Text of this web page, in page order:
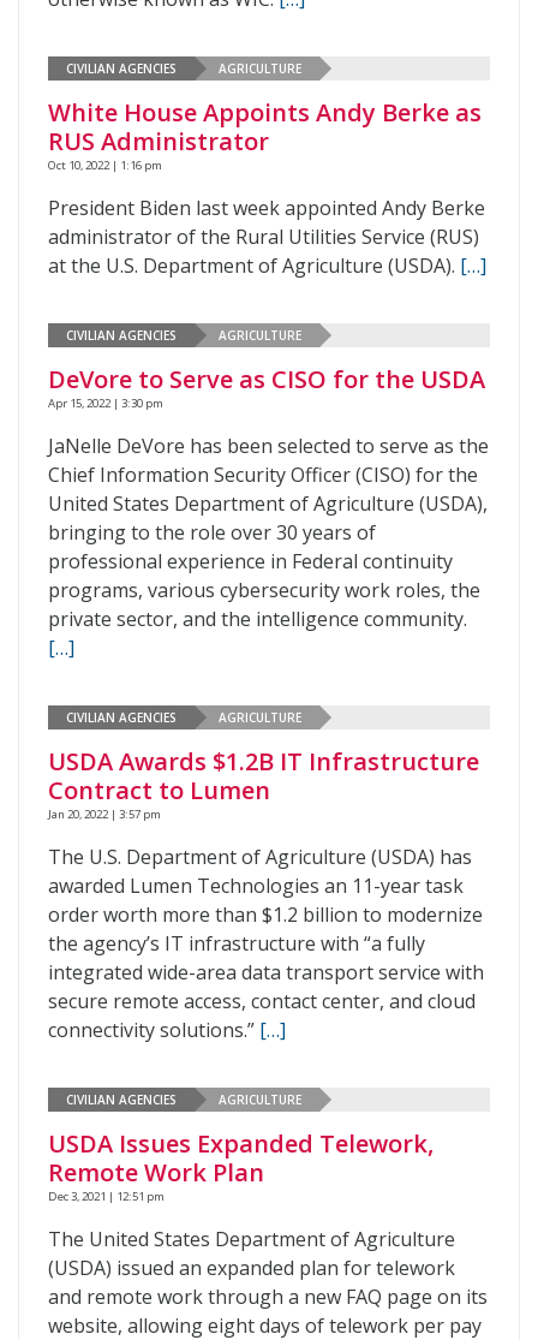
CIVILIAN AGENCIES AGRICULTURE
White House Appoints Andy Berke as
RUS Administrator
Oct 10, 2022 | 1:16 pm
President Biden last week appointed Andy Berke
administrator of the Rural Utilities Service (RUS)
at the U.S. Department of Agriculture (USDA). […]
CIVILIAN AGENCIES AGRICULTURE
DeVore to Serve as CISO for the USDA
Apr 15, 2022 | 3:30 pm
JaNelle DeVore has been selected to serve as the
Chief Information Security Officer (CISO) for the
United States Department of Agriculture (USDA),
bringing to the role over 30 years of
professional experience in Federal continuity
programs, various cybersecurity work roles, the
private sector, and the intelligence community.
[…]
CIVILIAN AGENCIES AGRICULTURE
USDA Awards $1.2B IT Infrastructure
Contract to Lumen
Jan 20, 2022 | 3:57 pm
The U.S. Department of Agriculture (USDA) has
awarded Lumen Technologies an 11-year task
order worth more than $1.2 billion to modernize
the agency’s IT infrastructure with “a fully
integrated wide-area data transport service with
secure remote access, contact center, and cloud
connectivity solutions.” […]
CIVILIAN AGENCIES AGRICULTURE
USDA Issues Expanded Telework,
Remote Work Plan
Dec 3, 2021 | 12:51 pm
The United States Department of Agriculture
(USDA) issued an expanded plan for telework
and remote work through a new FAQ page on its
website, allowing eight days of telework per pay